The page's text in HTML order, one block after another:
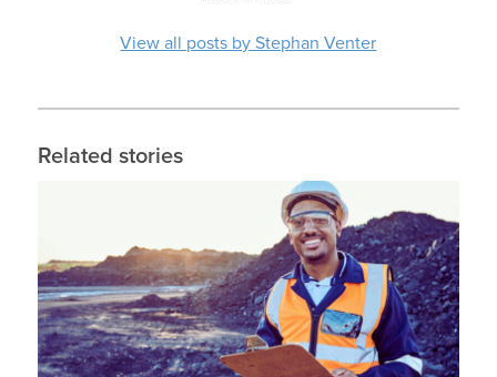
View all posts by Stephan Venter
Related stories